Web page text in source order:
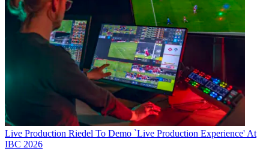
Live Production Riedel To Demo `Live Production Experience' At
IBC 2026